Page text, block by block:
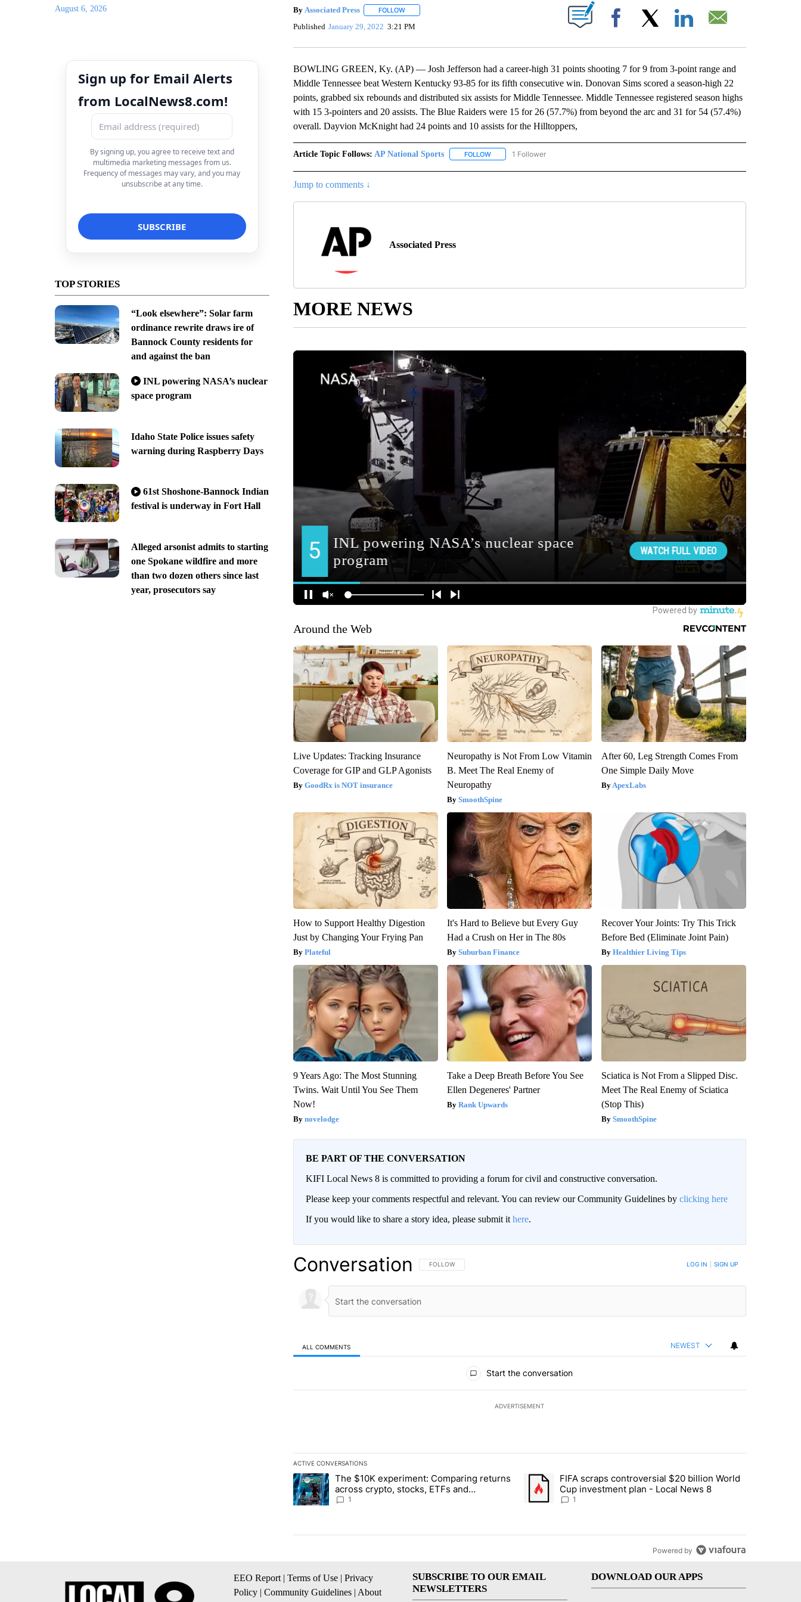
August 6, 2026
Sign up for Email Alerts
from LocalNews8.com!
By signing up, you agree to receive text and
multimedia marketing messages from us.
Frequency of messages may vary, and you may
unsubscribe at any time.
TOP STORIES
“Look elsewhere”: Solar farm
ordinance rewrite draws ire of
Bannock County residents for
and against the ban
INL powering NASA’s nuclear
space program
Idaho State Police issues safety
warning during Raspberry Days
61st Shoshone-Bannock Indian
festival is underway in Fort Hall
Alleged arsonist admits to starting
one Spokane wildfire and more
than two dozen others since last
year, prosecutors say
By Associated Press FOLLOWFOLLOW "" TO RECEIVE NOTIFICATIONS ABOUT NEW PAGES ON "".
Published January 29, 2022 3:21 PM Facebook
BOWLING GREEN, Ky. (AP) — Josh Jefferson had a career-high 31 points shooting 7 for 9 from 3-point range and
Middle Tennessee beat Western Kentucky 93-85 for its fifth consecutive win. Donovan Sims scored a season-high 22
points, grabbed six rebounds and distributed six assists for Middle Tennessee. Middle Tennessee registered season highs
with 15 3-pointers and 20 assists. The Blue Raiders were 15 for 26 (57.7%) from beyond the arc and 31 for 54 (57.4%)
overall. Dayvion McKnight had 24 points and 10 assists for the Hilltoppers,
Article Topic Follows: AP National Sports FOLLOWFOLLOW "AP NATIONAL SPORTS" TO RECEIVE NOTIFICATIONS ABOUT NEW PAGES ON "AP
1 Follower
Jump to comments ↓
Associated Press
MORE NEWS
Around the Web
Live Updates: Tracking Insurance
Coverage for GIP and GLP Agonists
GoodRx is NOT insurance
Neuropathy is Not From Low Vitamin
B. Meet The Real Enemy of
Neuropathy
SmoothSpine
After 60, Leg Strength Comes From
One Simple Daily Move
ApexLabs
How to Support Healthy Digestion
Just by Changing Your Frying Pan
Plateful
It's Hard to Believe but Every Guy
Had a Crush on Her in The 80s
Suburban Finance
Recover Your Joints: Try This Trick
Before Bed (Eliminate Joint Pain)
Healthier Living Tips
9 Years Ago: The Most Stunning
Twins. Wait Until You See Them
Now!
novelodge
Take a Deep Breath Before You See
Ellen Degeneres' Partner
Rank Upwards
Sciatica is Not From a Slipped Disc.
Meet The Real Enemy of Sciatica
(Stop This)
SmoothSpine
BE PART OF THE CONVERSATION
KIFI Local News 8 is committed to providing a forum for civil and constructive conversation.
Please keep your comments respectful and relevant. You can review our Community Guidelines by clicking here
If you would like to share a story idea, please submit it here.
Conversation FOLLOW THIS CONVERSATION TO BE NOTIFIED WHEN NEW COMMENTS ARE POSTED
FOLLOW LOG IN SIGN UP
ALL COMMENTS NEWEST
Start the conversation
ADVERTISEMENT
ACTIVE CONVERSATIONS
The following is a list of the most commented articles in the last 7 days.
A trending article titled "The $10K experiment: Comparing returns across crypto, stocks, ETFs and collectibles - Local News 8"
The $10K experiment: Comparing returns
across crypto, stocks, ETFs and
collectibles - Local News 8
1
A trending article titled "FIFA scraps controversial $20 billion World
FIFA scraps controversial $20 billion World
Cup investment plan - Local News 8
1
Powered by
EEO Report | Terms of Use | Privacy
Policy | Community Guidelines | About
SUBSCRIBE TO OUR EMAIL
NEWSLETTERS
DOWNLOAD OUR APPS